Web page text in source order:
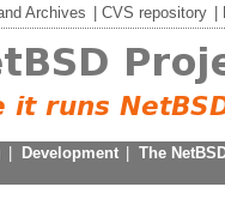
Archives CVS repository
Development
The